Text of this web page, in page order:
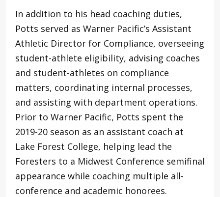
In addition to his head coaching duties,
Potts served as Warner Pacific’s Assistant
Athletic Director for Compliance, overseeing
student-athlete eligibility, advising coaches
and student-athletes on compliance
matters, coordinating internal processes,
and assisting with department operations.
Prior to Warner Pacific, Potts spent the
2019-20 season as an assistant coach at
Lake Forest College, helping lead the
Foresters to a Midwest Conference semifinal
appearance while coaching multiple all-
conference and academic honorees.